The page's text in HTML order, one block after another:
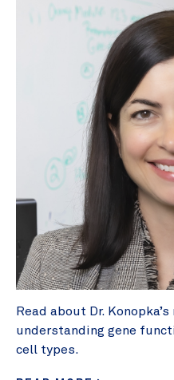
Read about Dr.
understanding gene
cell types.